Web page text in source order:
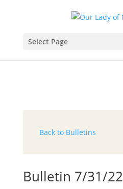
Select Page
Back to Bulletins
Bulletin 7/31/22